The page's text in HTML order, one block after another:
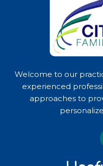
Welcome to our
experienced
approaches to